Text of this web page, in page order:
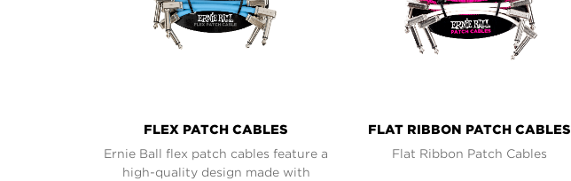
FLEX PATCH CABLES
Ernie Ball flex patch cables feature a
high-quality design made with
FLAT RIBBON PATCH CABLES
Flat Ribbon Patch Cables